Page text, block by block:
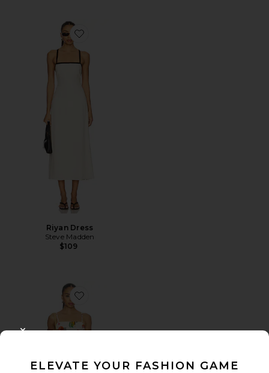
Favorite Riyan Dress
Riyan Dress
Steve Madden
$109
Favorite Valencia Dress
ELEVATE YOUR FASHION GAME